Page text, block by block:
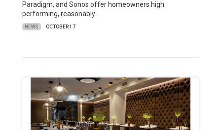
Paradigm, and Sonos offer homeowners high
performing, reasonably…
NEWS OCTOBER 17